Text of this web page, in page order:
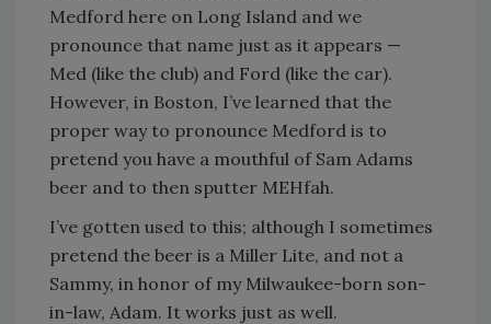
Medford here on Long Island and we
pronounce that name just as it appears —
Med (like the club) and Ford (like the car).
However, in Boston, I’ve learned that the
proper way to pronounce Medford is to
pretend you have a mouthful of Sam Adams
beer and to then sputter MEHfah.
I’ve gotten used to this; although I sometimes
pretend the beer is a Miller Lite, and not a
Sammy, in honor of my Milwaukee-born son-
in-law, Adam. It works just as well.